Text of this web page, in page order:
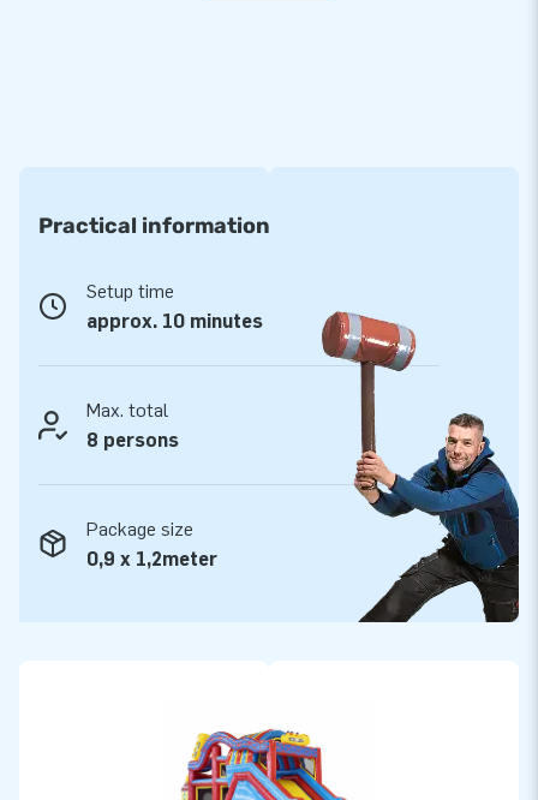
bag and a clear manual. With that you have everything
No less than 5 years warranty
All JB Inflatables are reinforced on several points and
stitched multiple times. Of course all products are made of
strong, high quality PVC. For that reason they are durable and
easy to keep clean. With this product you choose for years
of optimal playing fun. Buy this Obstacle course in
pirate/seaworld theme and give your customers an
unforgettable day.
More than 15,000 customers also chose JB.
We are proud to say that JB has made people around the
customers in a grand way! Our professional service and
delivery appeals to our customers. They call us ‘creators of
Practical information
Setup time
approx. 10 minutes
Max. total
8 persons
Package size
0,9 x 1,2meter